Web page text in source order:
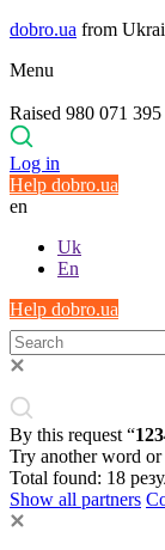
dobro.ua from
Menu
Raised 980 071
Log in
Help dobro.ua
en
Uk
En
Help dobro.ua
By this request “
Try another word or
Total found: 18
Show all partners